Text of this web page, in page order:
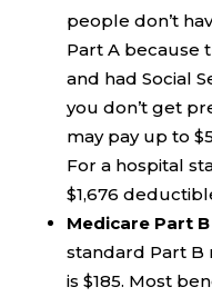
people don’t
Part A because
and had Social
you don’t get
may pay up to
For a hospital
$1,676
Medicare Part
standard Part B
is $185. Most